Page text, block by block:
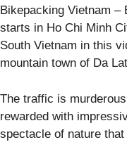
Bikepacking Vietnam –
starts in Ho Chi Minh
South Vietnam in this
mountain town of Da
The traffic is
rewarded with
spectacle of nature